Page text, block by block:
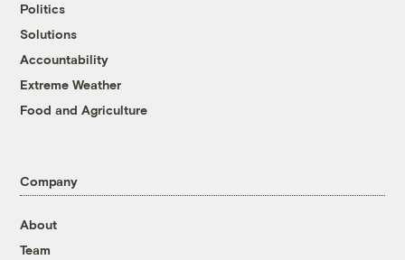
Politics
Solutions
Accountability
Extreme Weather
Food and Agriculture
Company
About
Team